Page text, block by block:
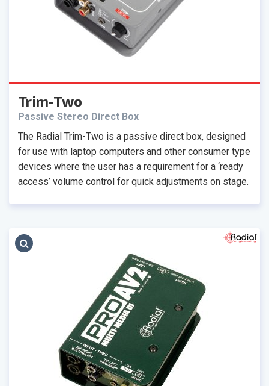
Trim-Two
Passive Stereo Direct Box
The Radial Trim-Two is a passive direct box, designed
for use with laptop computers and other consumer type
devices where the user has a requirement for a ‘ready
access’ volume control for quick adjustments on stage.